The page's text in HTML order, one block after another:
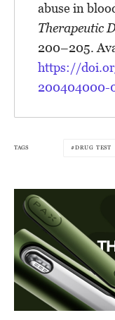
abuse in
Therapeutic
200–205.
https://
200404000-
TAGS DRUG TEST